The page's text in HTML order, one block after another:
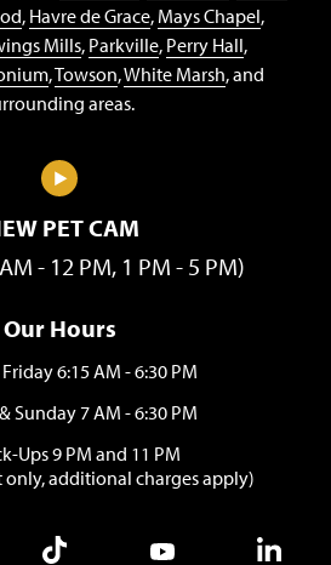
, Havre de Grace, Mays Chapel,
Mills, Parkville, Perry Hall,
,Towson,White Marsh, and
areas.
PET CAM
- 12 PM, 1 PM - 5 PM)
Our Hours
6:15 AM - 6:30 PM
Sunday 7 AM - 6:30 PM
Ups 9 PM and 11 PM
additional charges apply)